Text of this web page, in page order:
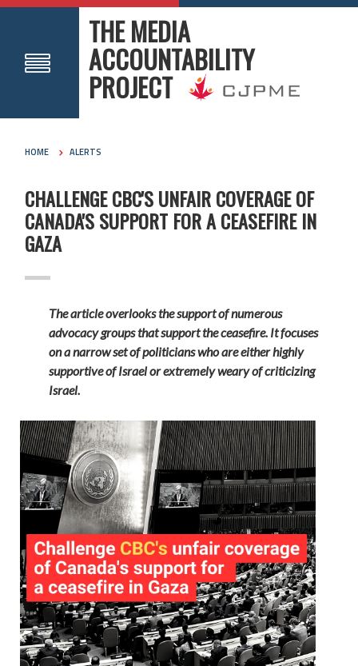
THE MEDIA
ACCOUNTABILITY
PROJECT
HOME ALERTS
CHALLENGE CBC'S UNFAIR COVERAGE OF
CANADA'S SUPPORT FOR A CEASEFIRE IN
GAZA
The article overlooks the support of numerous
advocacy groups that support the ceasefire. It focuses
on a narrow set of politicians who are either highly
supportive of Israel or extremely weary of criticizing
Israel.